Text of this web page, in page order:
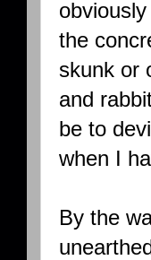
the
skunk or
and
be to
when I
By the